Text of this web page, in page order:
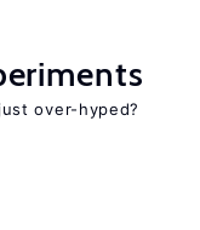
over-hyped?